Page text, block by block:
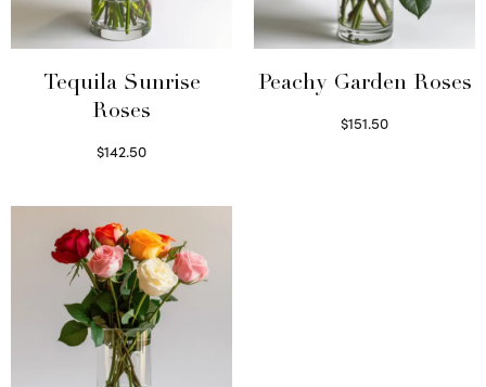
Tequila Sunrise
Roses
$142.50
Peachy Garden Roses
$151.50